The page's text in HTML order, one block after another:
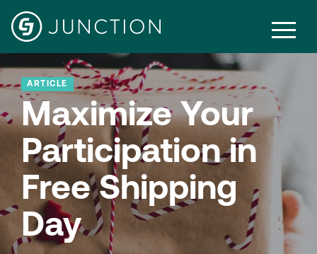
ARTICLE
Maximize Your
Participation in
Free Shipping
Day